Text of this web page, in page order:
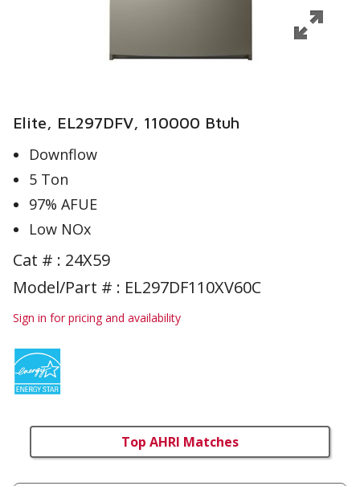
Elite, EL297DFV, 110000 Btuh
Downflow
5 Ton
97% AFUE
Low NOx
Cat # : 24X59
Model/Part # : EL297DF110XV60C
Sign in for pricing and availability
Top AHRI Matches